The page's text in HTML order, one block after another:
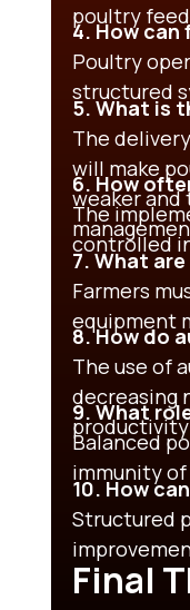
poultry
4. How
Poultry
structured
5. What is
The
will make
weaker
6. How
The
controlled
7. What
Farmers
equipment
8. How do
The use of
decreasing
9. What
Balanced
immunity
10. How
Structured
Final